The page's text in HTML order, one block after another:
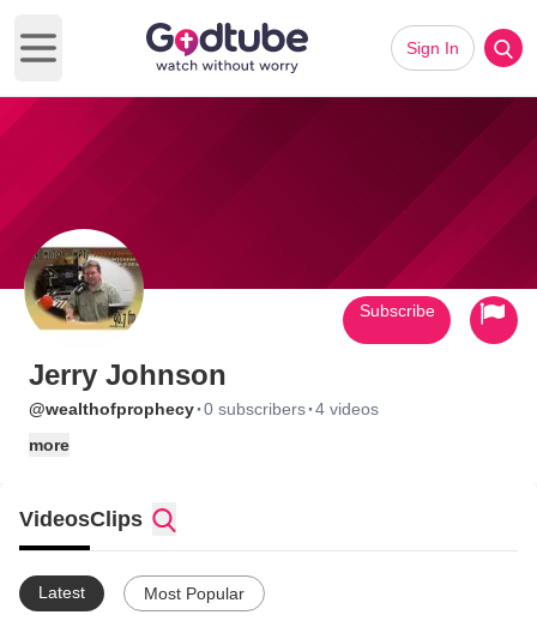
Open main menu
Sign In
Jerry Johnson
@wealthofprophecy·0 subscribers·4 videos
more
Subscribe
VideosClips
Latest Most Popular